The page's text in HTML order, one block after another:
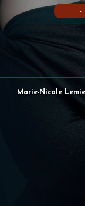
Marie-Nicole